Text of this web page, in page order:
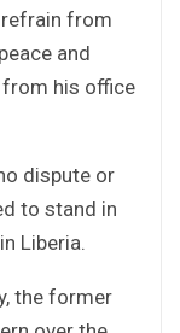
from
and
his office
dispute or
to stand in
Liberia.
the former